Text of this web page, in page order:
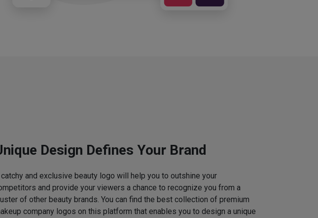
Design Defines Your Brand
and exclusive beauty logo will help you to outshine your
and provide your viewers a chance to recognize you from a
of other beauty brands. You can find the best collection of premium
company logos on this platform that enables you to design a unique